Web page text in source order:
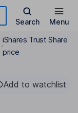
Search Menu
iShares Trust Share
price
Add to watchlist